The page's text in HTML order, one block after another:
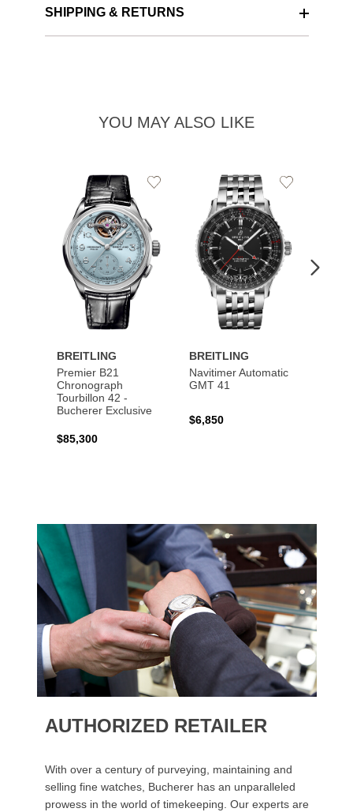
SHIPPING & RETURNS
YOU MAY ALSO LIKE
BREITLING
Premier B21
Chronograph
Tourbillon 42 -
Bucherer Exclusive
$85,300
Add
BREITLING
Navitimer Automatic
GMT 41
$6,850
Add
AUTHORIZED RETAILER
With over a century of purveying, maintaining and
selling fine watches, Bucherer has an unparalleled
prowess in the world of timekeeping. Our experts are